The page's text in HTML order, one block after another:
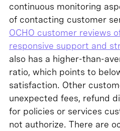
continuous monitoring
of contacting customer
OCHO customer reviews
responsive support and
also has a higher-than-
ratio, which points to
satisfaction. Other
unexpected fees, refund
for policies or services
not authorize. There are